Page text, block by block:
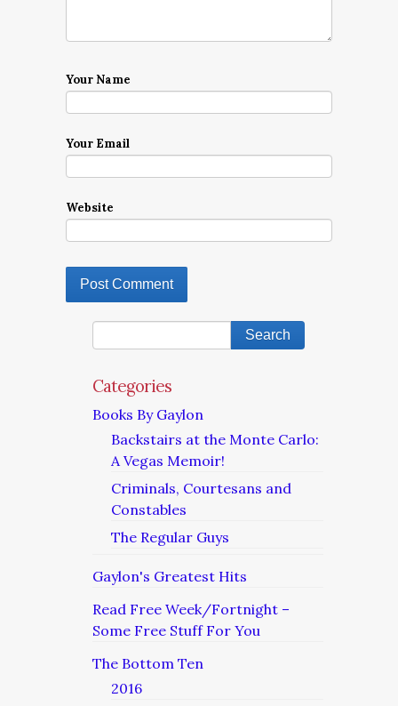
Your Name
Your Email
Website
Categories
Books By Gaylon
Backstairs at the Monte Carlo:
A Vegas Memoir!
Criminals, Courtesans and
Constables
The Regular Guys
Gaylon's Greatest Hits
Read Free Week/Fortnight –
Some Free Stuff For You
The Bottom Ten
2016